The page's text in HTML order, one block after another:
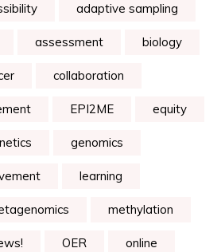
adaptive sampling
assessment biology
collaboration
EPI2ME equity
genomics
learning
methylation
OER online